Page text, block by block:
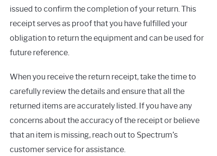
issued to confirm the completion of your return. This
receipt serves as proof that you have fulfilled your
obligation to return the equipment and can be used for
future reference.
When you receive the return receipt, take the time to
carefully review the details and ensure that all the
returned items are accurately listed. If you have any
concerns about the accuracy of the receipt or believe
that an item is missing, reach out to Spectrum’s
customer service for assistance.